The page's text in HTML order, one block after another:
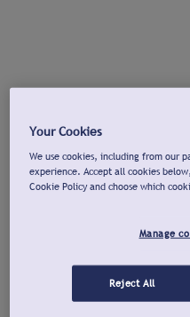
Your Cookies
We use cookies, including from our
experience. Accept all cookies
Cookie Policy and choose which
Manage
Reject All